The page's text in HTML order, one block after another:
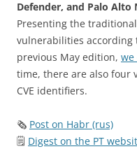
Defender, and Palo
Presenting the
vulnerabilities according
previous May edition, we
time, there are also four
CVE identifiers.
🗞 Post on Habr (rus)
🗒 Digest on the PT